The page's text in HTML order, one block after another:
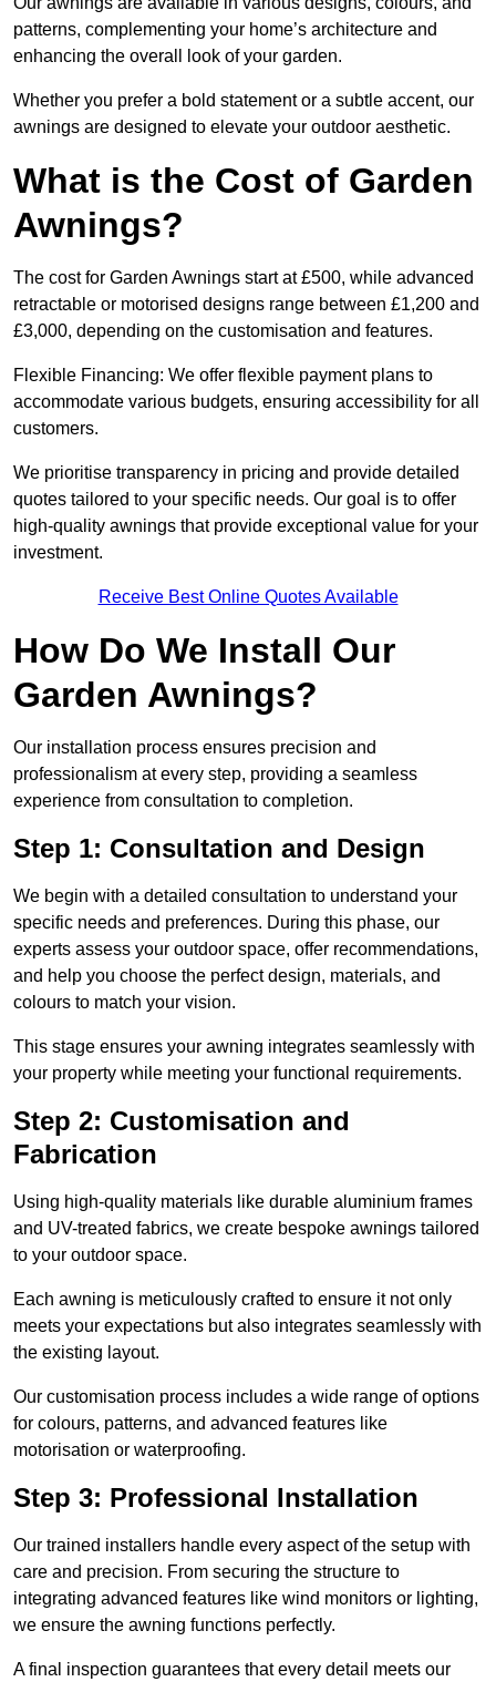
patterns, complementing your home’s architecture and
enhancing the overall look of your garden.
Whether you prefer a bold statement or a subtle accent, our
awnings are designed to elevate your outdoor aesthetic.
What is the Cost of Garden
Awnings?
The cost for Garden Awnings start at £500, while advanced
retractable or motorised designs range between £1,200 and
£3,000, depending on the customisation and features.
Flexible Financing: We offer flexible payment plans to
accommodate various budgets, ensuring accessibility for all
customers.
We prioritise transparency in pricing and provide detailed
quotes tailored to your specific needs. Our goal is to offer
high-quality awnings that provide exceptional value for your
investment.
Receive Best Online Quotes Available
How Do We Install Our
Garden Awnings?
Our installation process ensures precision and
professionalism at every step, providing a seamless
experience from consultation to completion.
Step 1: Consultation and Design
We begin with a detailed consultation to understand your
specific needs and preferences. During this phase, our
experts assess your outdoor space, offer recommendations,
and help you choose the perfect design, materials, and
colours to match your vision.
This stage ensures your awning integrates seamlessly with
your property while meeting your functional requirements.
Step 2: Customisation and
Fabrication
Using high-quality materials like durable aluminium frames
and UV-treated fabrics, we create bespoke awnings tailored
to your outdoor space.
Each awning is meticulously crafted to ensure it not only
meets your expectations but also integrates seamlessly with
the existing layout.
Our customisation process includes a wide range of options
for colours, patterns, and advanced features like
motorisation or waterproofing.
Step 3: Professional Installation
Our trained installers handle every aspect of the setup with
care and precision. From securing the structure to
integrating advanced features like wind monitors or lighting,
we ensure the awning functions perfectly.
A final inspection guarantees that every detail meets our